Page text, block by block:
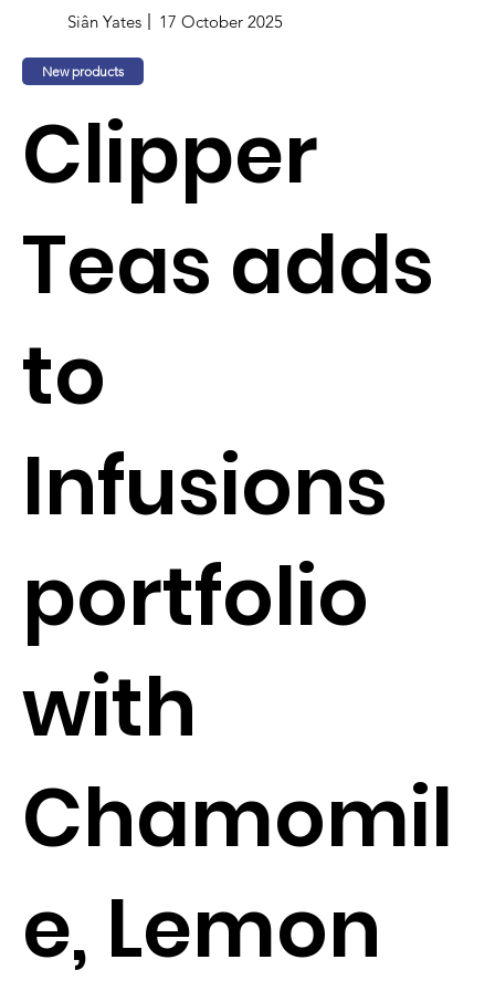
Siân Yates 17 October 2025
New products
Clipper
Teas adds
to
Infusions
portfolio
with
Chamomil
e, Lemon